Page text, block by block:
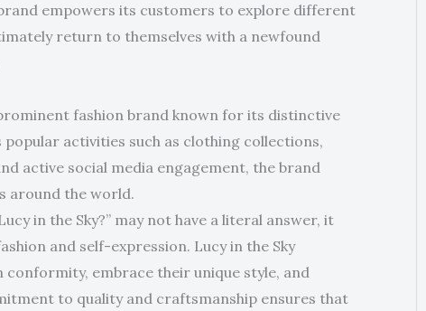
empowers its customers to explore different
return to themselves with a newfound
fashion brand known for its distinctive
activities such as clothing collections,
active social media engagement, the brand
around the world.
in the Sky?” may not have a literal answer, it
and self-expression. Lucy in the Sky
embrace their unique style, and
to quality and craftsmanship ensures that